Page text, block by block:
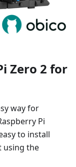
Zero 2 for
way for
Pi
to install
using the